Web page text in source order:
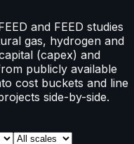
and FEED studies
gas, hydrogen and
(capex) and
publicly available
cost buckets and line
side-by-side.